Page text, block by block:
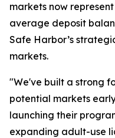
markets now represent
average deposit
Safe Harbor’s
markets.
"We've built a strong
potential markets
launching their
expanding adult-use